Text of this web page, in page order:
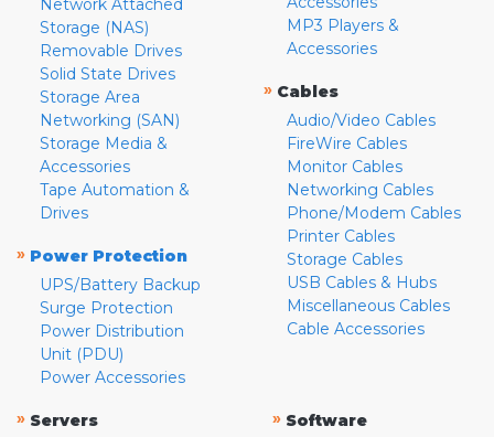
Network Attached
Storage (NAS)
Removable Drives
Solid State Drives
Storage Area
Networking (SAN)
Storage Media &
Accessories
Tape Automation &
Drives
» Power Protection
UPS/Battery Backup
Surge Protection
Power Distribution
Unit (PDU)
Power Accessories
MP3 Players &
Accessories
» Cables
Audio/Video Cables
FireWire Cables
Monitor Cables
Networking Cables
Phone/Modem Cables
Printer Cables
Storage Cables
USB Cables & Hubs
Miscellaneous Cables
Cable Accessories
» Servers
» Software